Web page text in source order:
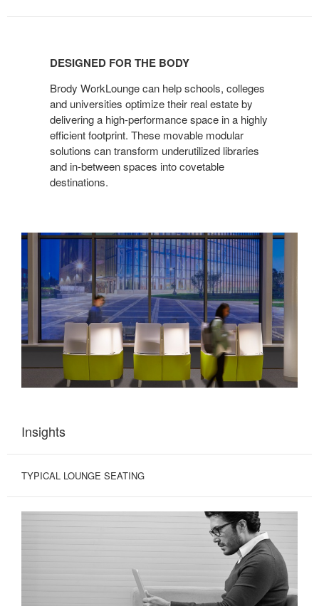
BODY
DESIGNED FOR THE BODY
Brody WorkLounge can help schools, colleges
and universities optimize their real estate by
delivering a high-performance space in a highly
efficient footprint. These movable modular
solutions can transform underutilized libraries
and in-between spaces into covetable
destinations.
Insights
TYPICAL LOUNGE SEATING